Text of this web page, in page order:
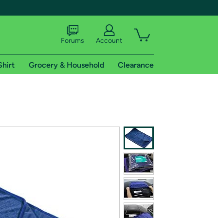
shipping addresses.
of Amazon Prime
Forums Account
Grocery & Household Clearance